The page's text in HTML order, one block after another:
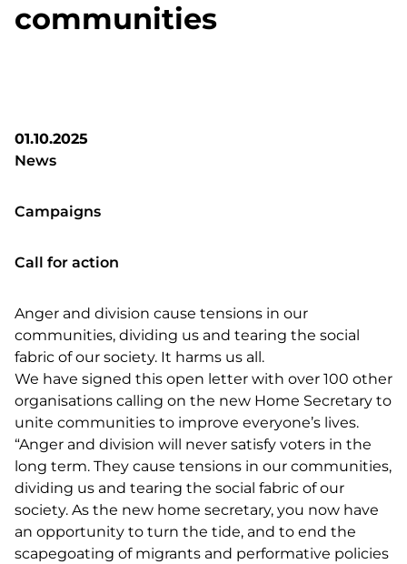
communities
01.10.2025
News
Campaigns
Call for action
Anger and division cause tensions in our
communities, dividing us and tearing the social
fabric of our society. It harms us all.
We have signed this open letter with over 100 other
organisations calling on the new Home Secretary to
unite communities to improve everyone’s lives.
“Anger and division will never satisfy voters in the
long term. They cause tensions in our communities,
dividing us and tearing the social fabric of our
society. As the new home secretary, you now have
an opportunity to turn the tide, and to end the
scapegoating of migrants and performative policies